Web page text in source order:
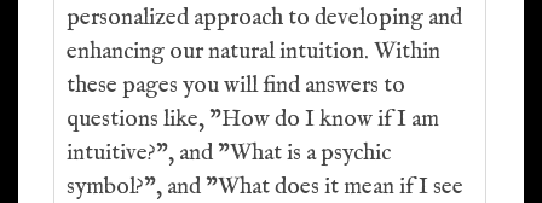
personalized approach to developing and
enhancing our natural intuition. Within
these pages you will find answers to
questions like, "How do I know if I am
intuitive?", and "What is a psychic
symbol?", and "What does it mean if I see